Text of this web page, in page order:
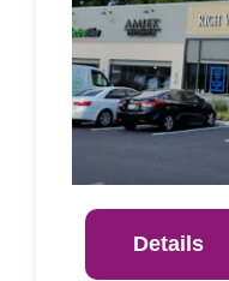
Details